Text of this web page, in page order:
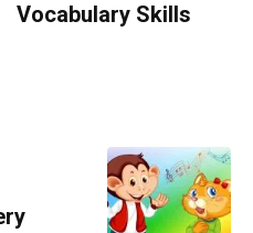
Vocabulary Skills